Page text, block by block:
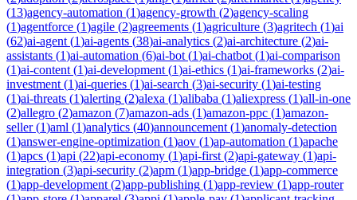
(13)agency-automation (1)agency-growth (2)agency-scaling
(1)agentforce (1)agile (2)agreements (1)agriculture (3)agritech (1)ai
(62)ai-agent (1)ai-agents (38)ai-analytics (2)ai-architecture (2)ai-
assistants (1)ai-automation (6)ai-bot (1)ai-chatbot (1)ai-comparison
(1)ai-content (1)ai-development (1)ai-ethics (1)ai-frameworks (2)ai-
investment (1)ai-queries (1)ai-search (3)ai-security (1)ai-testing
(1)ai-threats (1)alerting (2)alexa (1)alibaba (1)aliexpress (1)all-in-one
(2)allegro (2)amazon (7)amazon-ads (1)amazon-ppc (1)amazon-
seller(1)aml (1)analytics (40)announcement (1)anomaly-detection
(1)answer-engine-optimization (1)aov (1)ap-automation (1)apache
(1)apcs (1)api (22)api-economy (1)api-first (2)api-gateway (1)api-
integration (3)api-security (2)apm (1)app-bridge (1)app-commerce
(1)app-development (2)app-publishing (1)app-review (1)app-router